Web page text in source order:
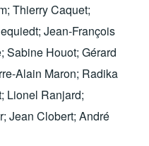
Thierry Caquet;
Jean-François
Sabine Houot; Gérard
Alain Maron; Radika
Lionel Ranjard;
Jean Clobert; André